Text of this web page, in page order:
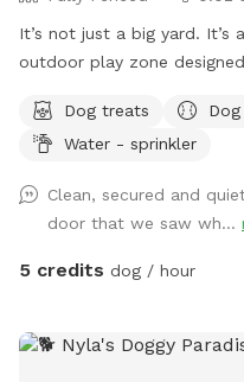
It’s not just a big yard. It’s
outdoor play zone
treats. This is environment
affection. So let your dog
Dog treats
Water - sprinkler
Clean, secured and
door that we saw wh...
5 credits dog / hour